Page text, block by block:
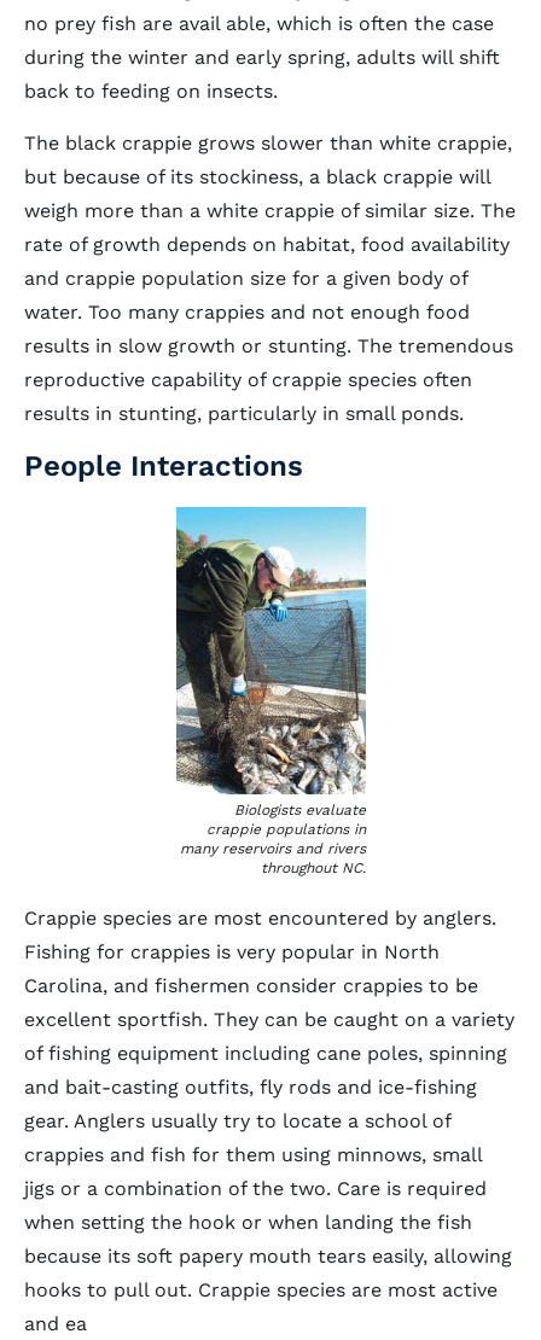
no prey fish are avail able, which is often the case
during the winter and early spring, adults will shift
back to feeding on insects.
The black crappie grows slower than white crappie,
but because of its stockiness, a black crappie will
weigh more than a white crappie of similar size. The
rate of growth depends on habitat, food availability
and crappie population size for a given body of
water. Too many crappies and not enough food
results in slow growth or stunting. The tremendous
reproductive capability of crappie species often
results in stunting, particularly in small ponds.
People Interactions
Biologists evaluate
crappie populations in
many reservoirs and rivers
throughout NC.
Crappie species are most encountered by anglers.
Fishing for crappies is very popular in North
Carolina, and fishermen consider crappies to be
excellent sportfish. They can be caught on a variety
of fishing equipment including cane poles, spinning
and bait-casting outfits, fly rods and ice-fishing
gear. Anglers usually try to locate a school of
crappies and fish for them using minnows, small
jigs or a combination of the two. Care is required
when setting the hook or when landing the fish
because its soft papery mouth tears easily, allowing
hooks to pull out. Crappie species are most active
and ea